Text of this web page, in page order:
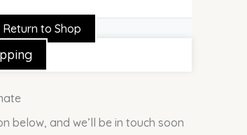
Return to Shop
below, and we’ll be in touch soon